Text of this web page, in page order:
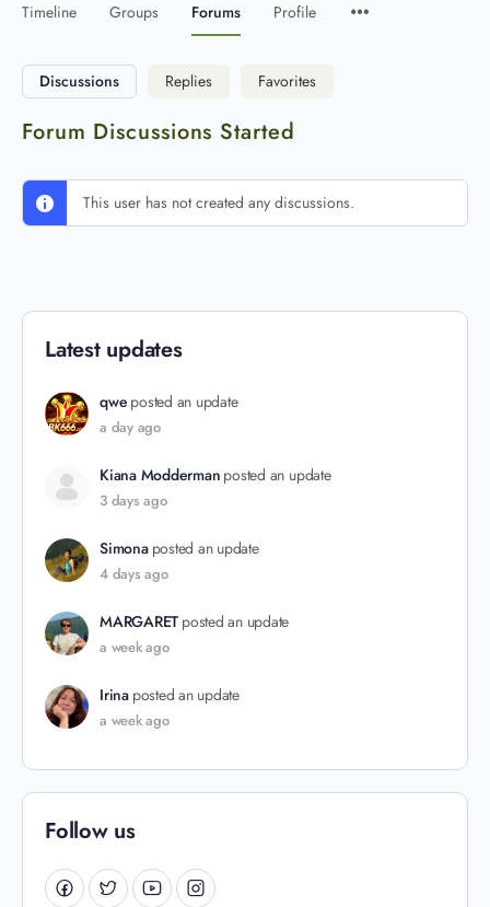
Timeline Groups Forums Profile
Discussions Replies Favorites
Forum Discussions Started
This user has not created any discussions.
Latest updates
qwe posted an update
a day ago
Kiana Modderman posted an update
3 days ago
Simona posted an update
4 days ago
MARGARET posted an update
a week ago
Irina posted an update
a week ago
Follow us